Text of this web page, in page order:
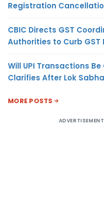
Registration
CBIC Directs GST
Authorities to Curb GST
Will UPI Transactions
Clarifies After Lok
MORE POSTS
ADVERTISEMENT